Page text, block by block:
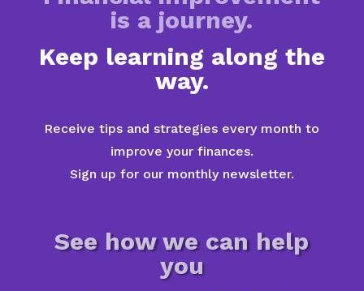
is a journey.
Keep learning along the
way.
Receive tips and strategies every month to
improve your finances.
Sign up for our monthly newsletter.
See how we can help
you